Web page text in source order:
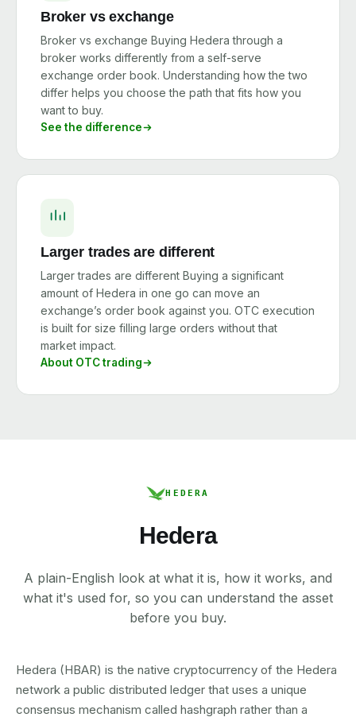
Broker vs exchange
Broker vs exchange Buying Hedera through a
broker works differently from a self-serve
exchange order book. Understanding how the two
differ helps you choose the path that fits how you
want to buy.
See the difference
Larger trades are different
Larger trades are different Buying a significant
amount of Hedera in one go can move an
exchange’s order book against you. OTC execution
is built for size filling large orders without that
market impact.
About OTC trading
HEDERA
Hedera
A plain-English look at what it is, how it works, and
what it's used for, so you can understand the asset
before you buy.
Hedera (HBAR) is the native cryptocurrency of the Hedera
network a public distributed ledger that uses a unique
consensus mechanism called hashgraph rather than a